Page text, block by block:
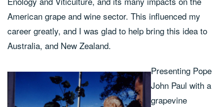
American grape and wine sector. This influenced my
career greatly, and I was glad to help bring this idea to
Australia, and New Zealand.
Presenting Pope
John Paul with a
grapevine